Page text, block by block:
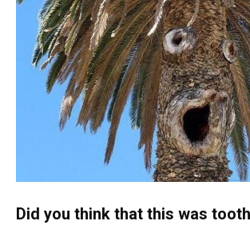
Did you think that this was